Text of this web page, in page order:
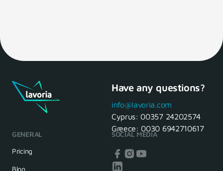
Have any questions?
info@lavoria.com
Cyprus: 00357 24202574
Greece: 0030 6942710617
GENERAL
Pricing
Blog
SOCIAL MEDIA